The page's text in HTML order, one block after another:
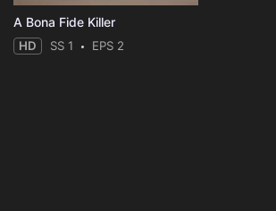
A Bona Fide Killer
HD SS 1 EPS 2